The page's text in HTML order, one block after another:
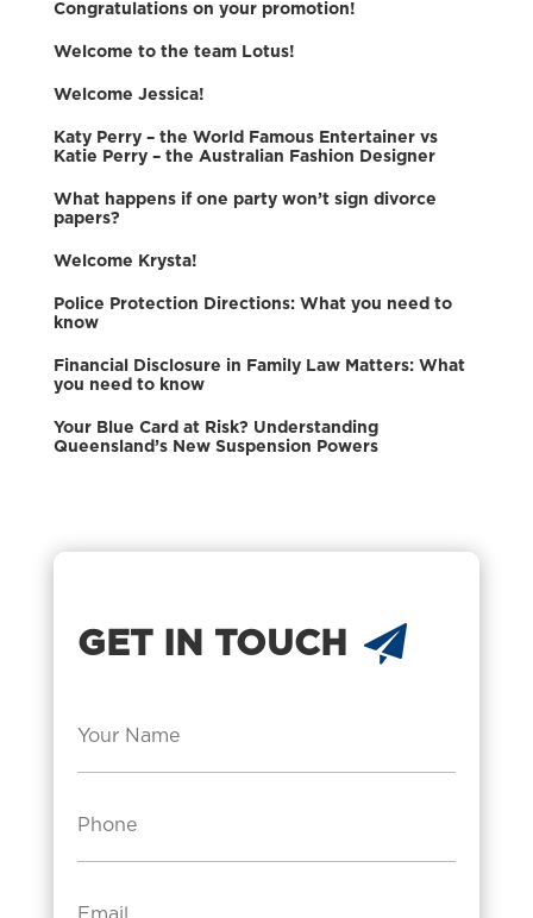
Congratulations on your promotion!
Welcome to the team Lotus!
Welcome Jessica!
Katy Perry – the World Famous Entertainer vs
Katie Perry – the Australian Fashion Designer
What happens if one party won’t sign divorce
papers?
Welcome Krysta!
Police Protection Directions: What you need to
know
Financial Disclosure in Family Law Matters: What
you need to know
Your Blue Card at Risk? Understanding
Queensland’s New Suspension Powers
GET IN TOUCH